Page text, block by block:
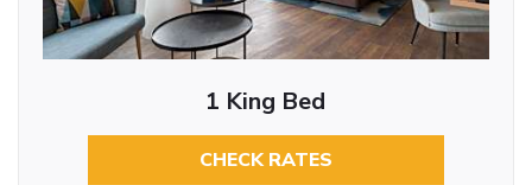
1 King Bed
CHECK RATES